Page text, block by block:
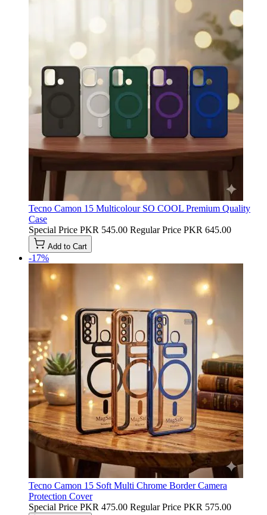
Tecno Camon 15 Multicolour SO COOL Premium Quality
Case
Special Price PKR 545.00 Regular Price PKR 645.00
Add to Cart
-17%
Tecno Camon 15 Soft Multi Chrome Border Camera
Protection Cover
Special Price PKR 475.00 Regular Price PKR 575.00